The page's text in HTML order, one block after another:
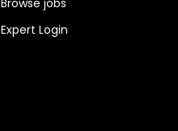
Expert Login